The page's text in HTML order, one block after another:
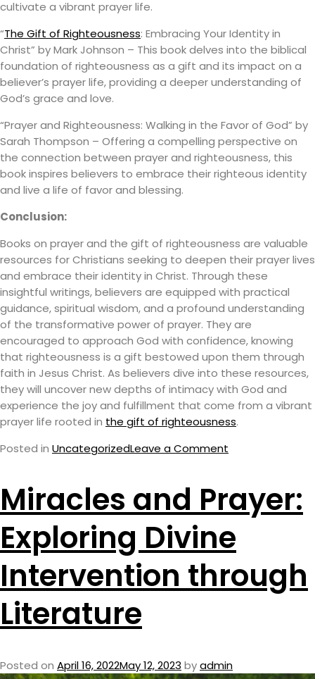
cultivate a vibrant prayer life.
“The Gift of Righteousness: Embracing Your Identity in
Christ” by Mark Johnson – This book delves into the biblical
foundation of righteousness as a gift and its impact on a
believer’s prayer life, providing a deeper understanding of
God’s grace and love.
“Prayer and Righteousness: Walking in the Favor of God” by
Sarah Thompson – Offering a compelling perspective on
the connection between prayer and righteousness, this
book inspires believers to embrace their righteous identity
and live a life of favor and blessing.
Conclusion:
Books on prayer and the gift of righteousness are valuable
resources for Christians seeking to deepen their prayer lives
and embrace their identity in Christ. Through these
insightful writings, believers are equipped with practical
guidance, spiritual wisdom, and a profound understanding
of the transformative power of prayer. They are
encouraged to approach God with confidence, knowing
that righteousness is a gift bestowed upon them through
faith in Jesus Christ. As believers dive into these resources,
they will uncover new depths of intimacy with God and
experience the joy and fulfillment that come from a vibrant
prayer life rooted in the gift of righteousness.
Posted in UncategorizedLeave a Comment
Miracles and Prayer:
Exploring Divine
Intervention through
Literature
Posted on April 16, 2022May 12, 2023 byadmin